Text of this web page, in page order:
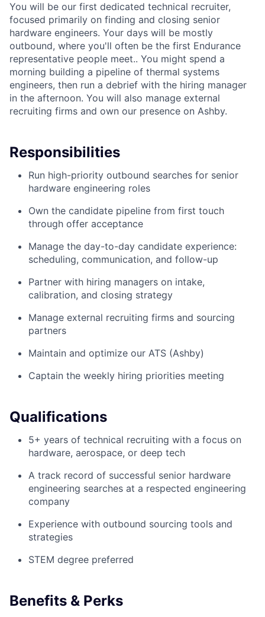
You will be our first dedicated technical recruiter,
focused primarily on finding and closing senior
hardware engineers. Your days will be mostly
outbound, where you'll often be the first Endurance
representative people meet.. You might spend a
morning building a pipeline of thermal systems
engineers, then run a debrief with the hiring manager
in the afternoon. You will also manage external
recruiting firms and own our presence on Ashby.
Responsibilities
Run high-priority outbound searches for senior
hardware engineering roles
Own the candidate pipeline from first touch
through offer acceptance
Manage the day-to-day candidate experience:
scheduling, communication, and follow-up
Partner with hiring managers on intake,
calibration, and closing strategy
Manage external recruiting firms and sourcing
partners
Maintain and optimize our ATS (Ashby)
Captain the weekly hiring priorities meeting
Qualifications
5+ years of technical recruiting with a focus on
hardware, aerospace, or deep tech
A track record of successful senior hardware
engineering searches at a respected engineering
company
Experience with outbound sourcing tools and
strategies
STEM degree preferred
Benefits & Perks